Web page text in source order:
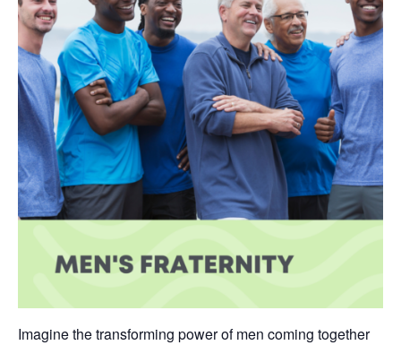
Imagine the transforming power of men coming together